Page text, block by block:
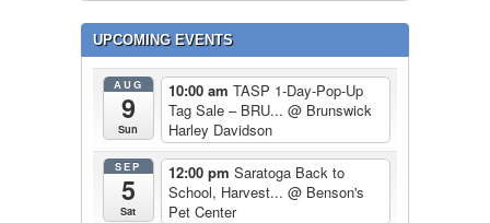
UPCOMING EVENTS
AUG
9
Sun
10:00 am TASP 1-Day-Pop-Up
Tag Sale – BRU... @ Brunswick
Harley Davidson
SEP
5
Sat
12:00 pm Saratoga Back to
School, Harvest... @ Benson's
Pet Center